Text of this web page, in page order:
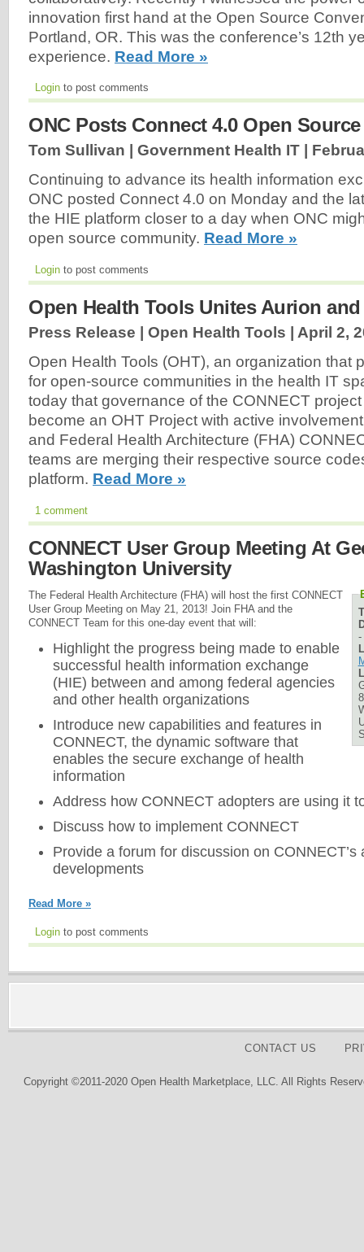
innovation first hand at the Open Source
Portland, OR. This was the conference’s 12th
experience. Read More »
Login to post comments
ONC Posts Connect 4.0 Open
Tom Sullivan | Government Health IT |
Continuing to advance its health information
ONC posted Connect 4.0 on Monday and the
the HIE platform closer to a day when ONC
open source community. Read More »
Login to post comments
Open Health Tools Unites Aurion and
Press Release | Open Health Tools | April 2,
Open Health Tools (OHT), an organization that
for open-source communities in the health IT
today that governance of the CONNECT
become an OHT Project with active
and Federal Health Architecture (FHA)
teams are merging their respective source
platform. Read More »
1 comment
CONNECT User Group Meeting At
Washington University
-
The Federal Health Architecture (FHA) will host the first CONNECT
User Group Meeting on May 21, 2013! Join FHA and the
CONNECT Team for this one-day event that will:
Highlight the progress being made to enable
successful health information exchange
(HIE) between and among federal agencies
and other health organizations
Introduce new capabilities and features in
CONNECT, the dynamic software that
enables the secure exchange of health
information
Address how CONNECT adopters are using it
Discuss how to implement CONNECT
Provide a forum for discussion on
developments
Read More »
Login to post comments
CONTACT US
Copyright ©2011-2020 Open Health Marketplace, LLC. All Rights